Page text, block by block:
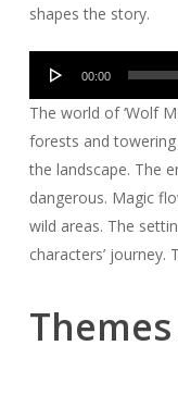
shapes the story.
Audio
00:00
The world of ‘Wolf
forests and
the landscape. The
dangerous. Magic
wild areas. The
characters’